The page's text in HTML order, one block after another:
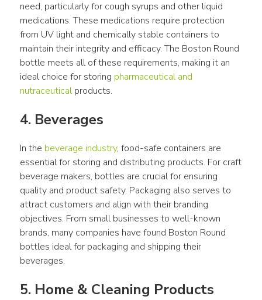
need, particularly for cough syrups and other liquid
medications. These medications require protection
from UV light and chemically stable containers to
maintain their integrity and efficacy. The Boston Round
bottle meets all of these requirements, making it an
ideal choice for storing pharmaceutical and
nutraceutical products.
4. Beverages
In the beverage industry, food-safe containers are
essential for storing and distributing products. For craft
beverage makers, bottles are crucial for ensuring
quality and product safety. Packaging also serves to
attract customers and align with their branding
objectives. From small businesses to well-known
brands, many companies have found Boston Round
bottles ideal for packaging and shipping their
beverages.
5. Home & Cleaning Products